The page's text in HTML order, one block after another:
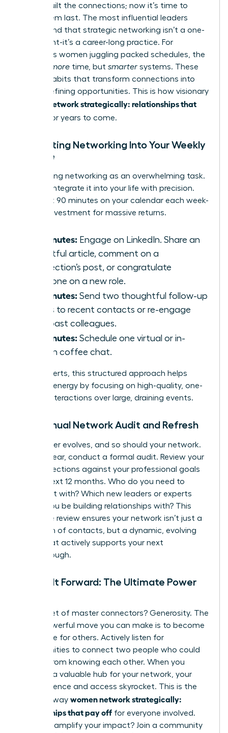
You’ve built the connections; now it’s time to
make them last. The most influential leaders
understand that strategic networking isn’t a one-
time event-it’s a career-long practice. For
ambitious women juggling packed schedules, the
more time, but smarter systems. These
are the habits that transform connections into
career-defining opportunities. This is how visionary
women network strategically: relationships that
for years to come.
Integrating Networking Into Your Weekly
Routine
Stop seeing networking as an overwhelming task.
Instead, integrate it into your life with precision.
Block just 90 minutes on your calendar each week-
a small investment for massive returns.
30 Minutes: Engage on LinkedIn. Share an
insightful article, comment on a
connection’s post, or congratulate
someone on a new role.
30 Minutes: Send two thoughtful follow-up
emails to recent contacts or re-engage
with past colleagues.
30 Minutes: Schedule one virtual or in-
person coffee chat.
For introverts, this structured approach helps
manage energy by focusing on high-quality, one-
on-one interactions over large, draining events.
The Annual Network Audit and Refresh
Your career evolves, and so should your network.
Once a year, conduct a formal audit. Review your
key connections against your professional goals
for the next 12 months. Who do you need to
reconnect with? Which new leaders or experts
should you be building relationships with? This
proactive review ensures your network isn’t just a
collection of contacts, but a dynamic, evolving
asset that actively supports your next
breakthrough.
Paying It Forward: The Ultimate Power
The secret of master connectors? Generosity. The
most powerful move you can make is to become
a resource for others. Actively listen for
opportunities to connect two people who could
benefit from knowing each other. When you
become a valuable hub for your network, your
own influence and access skyrocket. This is the
ultimate way women network strategically:
relationships that pay off for everyone involved.
Ready to amplify your impact? Join a community